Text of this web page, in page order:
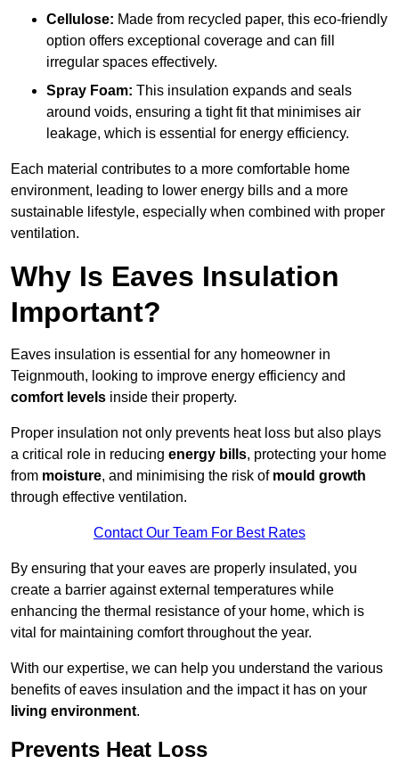
Cellulose: Made from recycled paper, this eco-friendly
option offers exceptional coverage and can fill
irregular spaces effectively.
Spray Foam: This insulation expands and seals
around voids, ensuring a tight fit that minimises air
leakage, which is essential for energy efficiency.
Each material contributes to a more comfortable home
environment, leading to lower energy bills and a more
sustainable lifestyle, especially when combined with proper
ventilation.
Why Is Eaves Insulation
Important?
Eaves insulation is essential for any homeowner in
Teignmouth, looking to improve energy efficiency and
comfort levels inside their property.
Proper insulation not only prevents heat loss but also plays
a critical role in reducing energy bills, protecting your home
from moisture, and minimising the risk of mould growth
through effective ventilation.
Contact Our Team For Best Rates
By ensuring that your eaves are properly insulated, you
create a barrier against external temperatures while
enhancing the thermal resistance of your home, which is
vital for maintaining comfort throughout the year.
With our expertise, we can help you understand the various
benefits of eaves insulation and the impact it has on your
living environment.
Prevents Heat Loss